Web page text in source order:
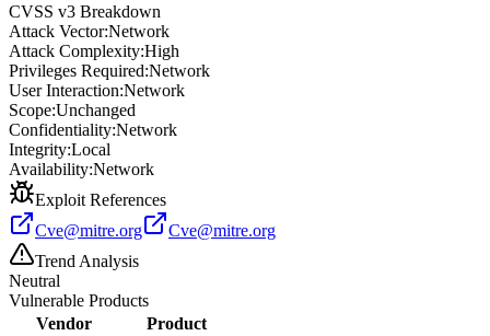
CVSS v3 Breakdown
Attack Vector:Network
Attack Complexity:High
Privileges Required:Network
User Interaction:Network
Scope:Unchanged
Confidentiality:Network
Integrity:Local
Availability:Network
Exploit References
Cve@mitre.org
Cve@mitre.org
Trend Analysis
Neutral
Vulnerable Products
Vendor
Product